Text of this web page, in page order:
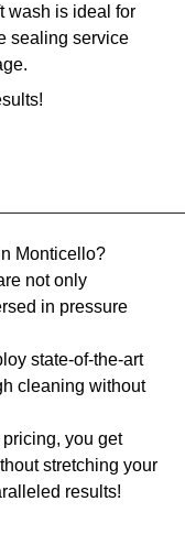
wash is ideal for
sealing service
Monticello?
not only
in pressure
state-of-the-art
cleaning without
you get
stretching your
results!